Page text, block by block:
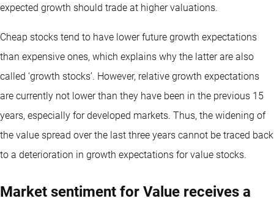
expected growth should trade at higher valuations.
Cheap stocks tend to have lower future growth expectations
than expensive ones, which explains why the latter are also
called ‘growth stocks’. However, relative growth expectations
are currently not lower than they have been in the previous 15
years, especially for developed markets. Thus, the widening of
the value spread over the last three years cannot be traced back
to a deterioration in growth expectations for value stocks.
Market sentiment for Value receives a